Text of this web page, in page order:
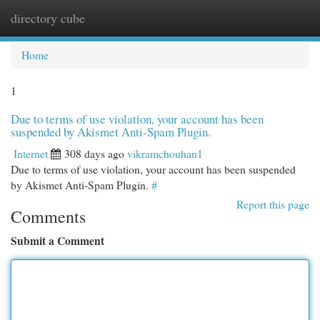
directory cube
Home
1
Due to terms of use violation, your account has been
suspended by Akismet Anti-Spam Plugin.
Internet 308 days agovikramchouhan1
Due to terms of use violation, your account has been suspended
by Akismet Anti-Spam Plugin. #
Report this page
Comments
Submit a Comment